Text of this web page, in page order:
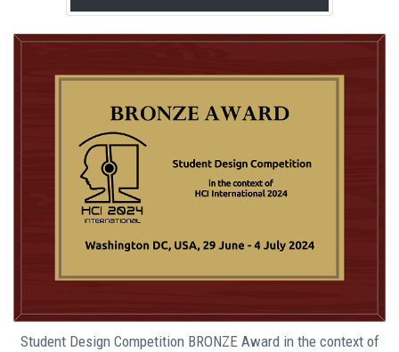
Student Design Competition BRONZE Award in the context of